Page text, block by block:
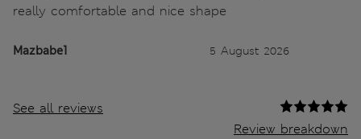
really comfortable and nice shape
Mazbabe1 5 August 2026
See all reviews
Review breakdown